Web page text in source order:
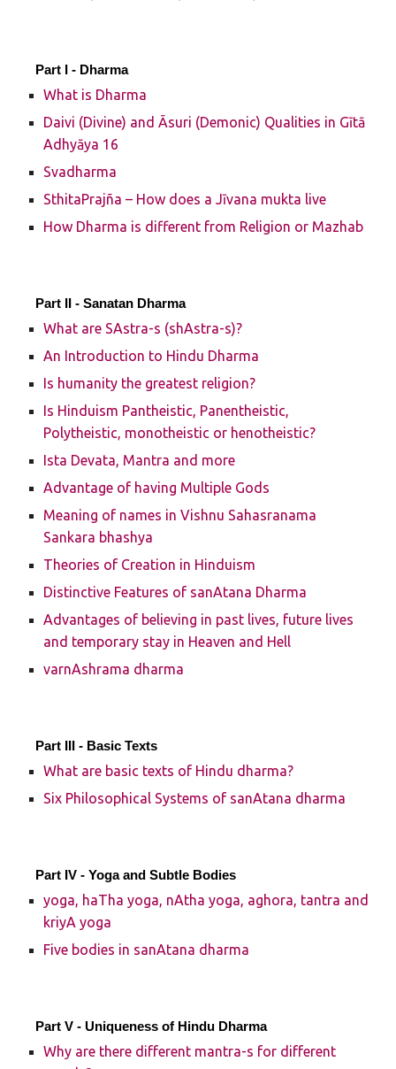
Part I - Dharma
What is Dharma
Daivi (Divine) and Āsuri (Demonic) Qualities in Gītā
Adhyāya 16
Svadharma
SthitaPrajña – How does a Jīvana mukta live
How Dharma is different from Religion or Mazhab
Part II -Sanatan Dharma
What are SAstra-s (shAstra-s)?
An Introduction to Hindu Dharma
Is humanity the greatest religion?
Is Hinduism Pantheistic, Panentheistic,
Polytheistic, monotheistic or henotheistic?
Ista Devata, Mantra and more
Advantage of having Multiple Gods
Meaning of names in Vishnu Sahasranama
Sankara bhashya
Theories of Creation in Hinduism
Distinctive Features of sanAtana Dharma
Advantages of believing in past lives, future lives
and temporary stay in Heaven and Hell
varnAshrama dharma
Part III - Basic Texts
What are basic texts of Hindu dharma?
Six Philosophical Systems of sanAtana dharma
Part IV - Yoga and Subtle Bodies
yoga, haTha yoga, nAtha yoga, aghora, tantra and
kriyA yoga
Five bodies in sanAtana dharma
Part V - Uniqueness of Hindu Dharma
Why are there different mantra-s for different